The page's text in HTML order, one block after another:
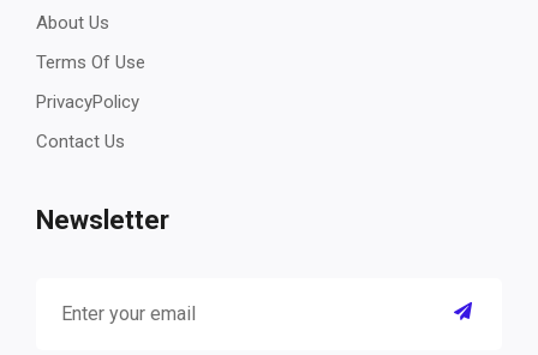
About Us
Terms Of Use
PrivacyPolicy
Contact Us
Newsletter